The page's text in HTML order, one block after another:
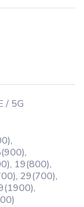
/ 5G
19(800),
29(700),